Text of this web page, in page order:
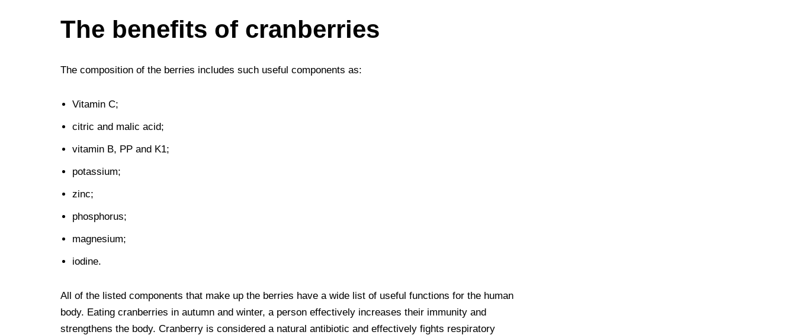
The benefits of cranberries
The composition of the berries includes such useful components as:
Vitamin C;
citric and malic acid;
vitamin B, PP and K1;
potassium;
zinc;
phosphorus;
magnesium;
iodine.
All of the listed components that make up the berries have a wide list of useful functions for the human
body. Eating cranberries in autumn and winter, a person effectively increases their immunity and
strengthens the body. Cranberry is considered a natural antibiotic and effectively fights respiratory